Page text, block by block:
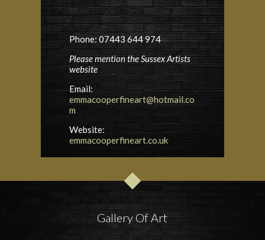
Phone: 07443 644 974
Please mention the Sussex Artists
website
Email:
emmacooperfineart@hotmail.co
m
Website:
emmacooperfineart.co.uk
Gallery Of Art